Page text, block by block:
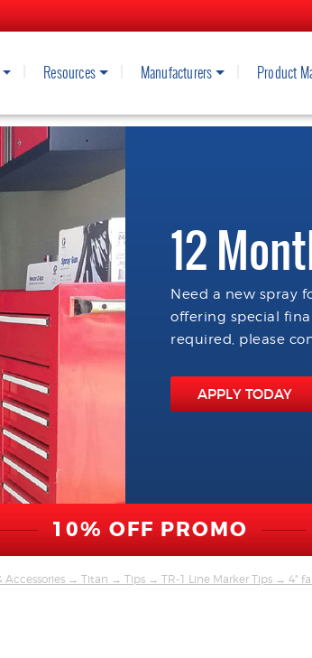
Resources Manufacturers Product
12
Need a new spray
offering special
required, please
APPLY TODAY
10% OFF PROMO
→ Titan → Tips → TR-1 Line Marker Tips → 4"